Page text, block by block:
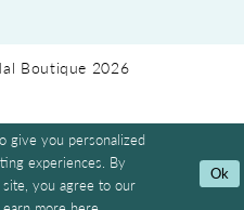
Boutique 2026
give you personalized
experiences. By
you agree to our
Ok